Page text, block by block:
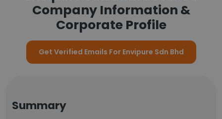
Company Information &
Corporate Profile
Get Verified Emails For Envipure Sdn Bhd
Summary